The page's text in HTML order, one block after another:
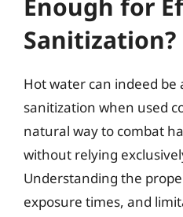
Enough for
Sanitization?
Hot water can indeed
sanitization when used
natural way to combat
without relying
Understanding the
exposure times, and